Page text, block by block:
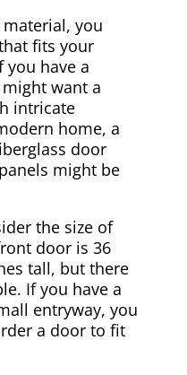
material, you
fits your
you have a
want a
intricate
home, a
door
might be
the size of
door is 36
tall, but there
If you have a
entryway, you
a door to fit